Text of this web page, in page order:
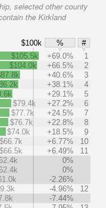
selected other county
the Kirkland
$100k %
#
$105.5k +69.0%
1
$104.0k
+66.5%
2
+40.6%
3
+38.1%
4
+29.1%
5
$79.4k
+27.2%
6
$77.7k
+24.5%
7
$76.7k
+22.8%
8
$74.0k
+18.5%
9
$66.7k
+6.77%
10
$66.5k
+6.49%
11
0%
0%
-2.26%
-4.96%
12
-7.44%